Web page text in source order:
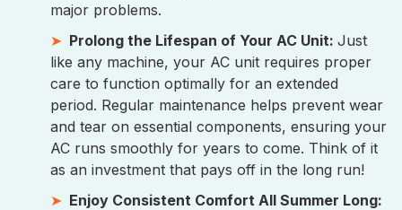
major problems.
Prolong the Lifespan of Your AC Unit: Just
like any machine, your AC unit requires proper
care to function optimally for an extended
period. Regular maintenance helps prevent wear
and tear on essential components, ensuring your
AC runs smoothly for years to come. Think of it
as an investment that pays off in the long run!
Enjoy Consistent Comfort All Summer Long: